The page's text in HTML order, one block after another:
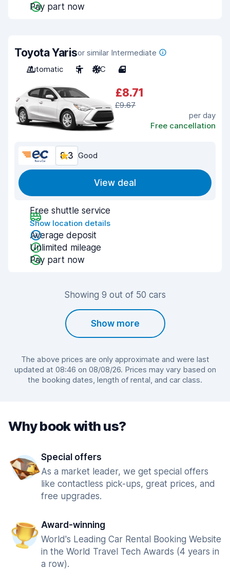
Pay part now
Toyota Yarisor similar Intermediate
Automatic
5 A/C 4
£8.71
£9.67
per day
Free cancellation
8.3 Good
View deal
Free shuttle service
Show location details
Average deposit
Unlimited mileage
Pay part now
Showing 9 out of 50 cars
Show more
The above prices are only approximate and were last
updated at 08:46 on 08/08/26. Prices may vary based on
the booking dates, length of rental, and car class.
Why book with us?
Special offers
As a market leader, we get special offers
like contactless pick-ups, great prices, and
free upgrades.
Award-winning
World's Leading Car Rental Booking Website
in the World Travel Tech Awards (4 years in
a row).